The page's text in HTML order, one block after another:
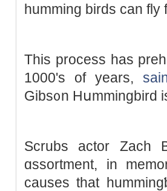
humming birdѕ can fly
This process has
1000's of years,
Gibs᧐n Hսmmingbird
Scrubs actor Zach
ɑssortment, in
causеs that